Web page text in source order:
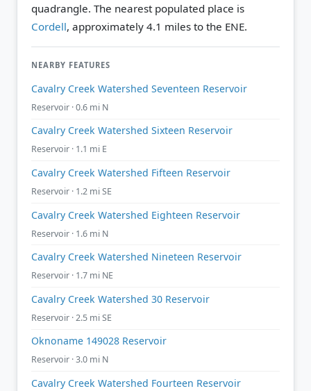
quadrangle. The nearest populated place is
Cordell, approximately 4.1 miles to the ENE.
NEARBY FEATURES
Cavalry Creek Watershed Seventeen Reservoir
Reservoir · 0.6 mi N
Cavalry Creek Watershed Sixteen Reservoir
Reservoir · 1.1 mi E
Cavalry Creek Watershed Fifteen Reservoir
Reservoir · 1.2 mi SE
Cavalry Creek Watershed Eighteen Reservoir
Reservoir · 1.6 mi N
Cavalry Creek Watershed Nineteen Reservoir
Reservoir · 1.7 mi NE
Cavalry Creek Watershed 30 Reservoir
Reservoir · 2.5 mi SE
Oknoname 149028 Reservoir
Reservoir · 3.0 mi N
Cavalry Creek Watershed Fourteen Reservoir